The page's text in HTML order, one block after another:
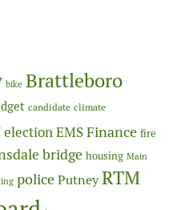
bike Brattleboro
candidate climate
electionEMSFinance fire
bridge housing Main
policePutneyRTM